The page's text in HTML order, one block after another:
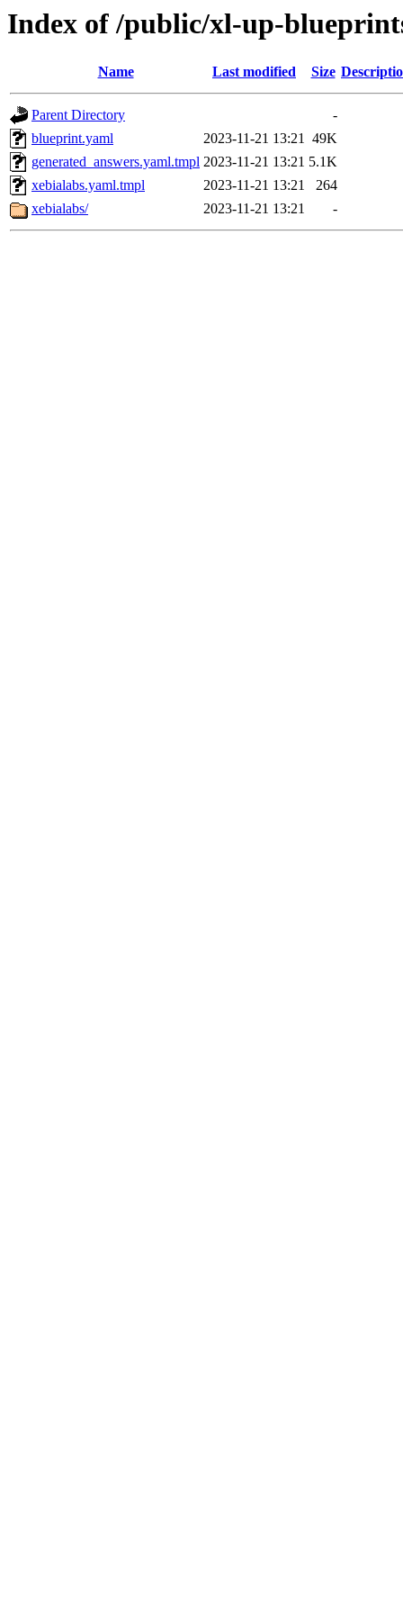
Index of /public/xl-up-
Name Last modified Size
Parent Directory
-
blueprint.yaml
2023-11-21 13:21 49K
generated_answers.yaml.tmpl 2023-11-21 13:21 5.1K
xebialabs.yaml.tmpl
2023-11-21 13:21
264
xebialabs/
2023-11-21 13:21 -